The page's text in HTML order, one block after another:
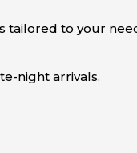
tailored to your
night arrivals.